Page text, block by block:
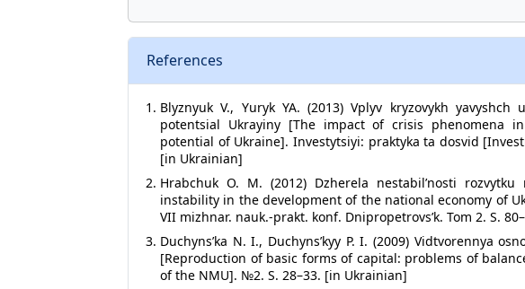
References
Blyznyuk V., Yuryk YA. (2013) Vplyv kryzovykh
potentsial Ukrayiny [The impact of crisis phenomena
potential of Ukraine]. Investytsiyi: praktyka ta dosvid
[in Ukrainian]
Hrabchuk O. M. (2012) Dzherela nestabil’nosti
instability in the development of the national economy of
VII mizhnar. nauk.-prakt. konf. Dnipropetrovs’k. Tom 2. S.
Duchyns’ka N. I., Duchyns’kyy P. I. (2009) Vidtvorennya
[Reproduction of basic forms of capital: problems of
of the NMU]. №2. S. 28–33. [in Ukrainian]